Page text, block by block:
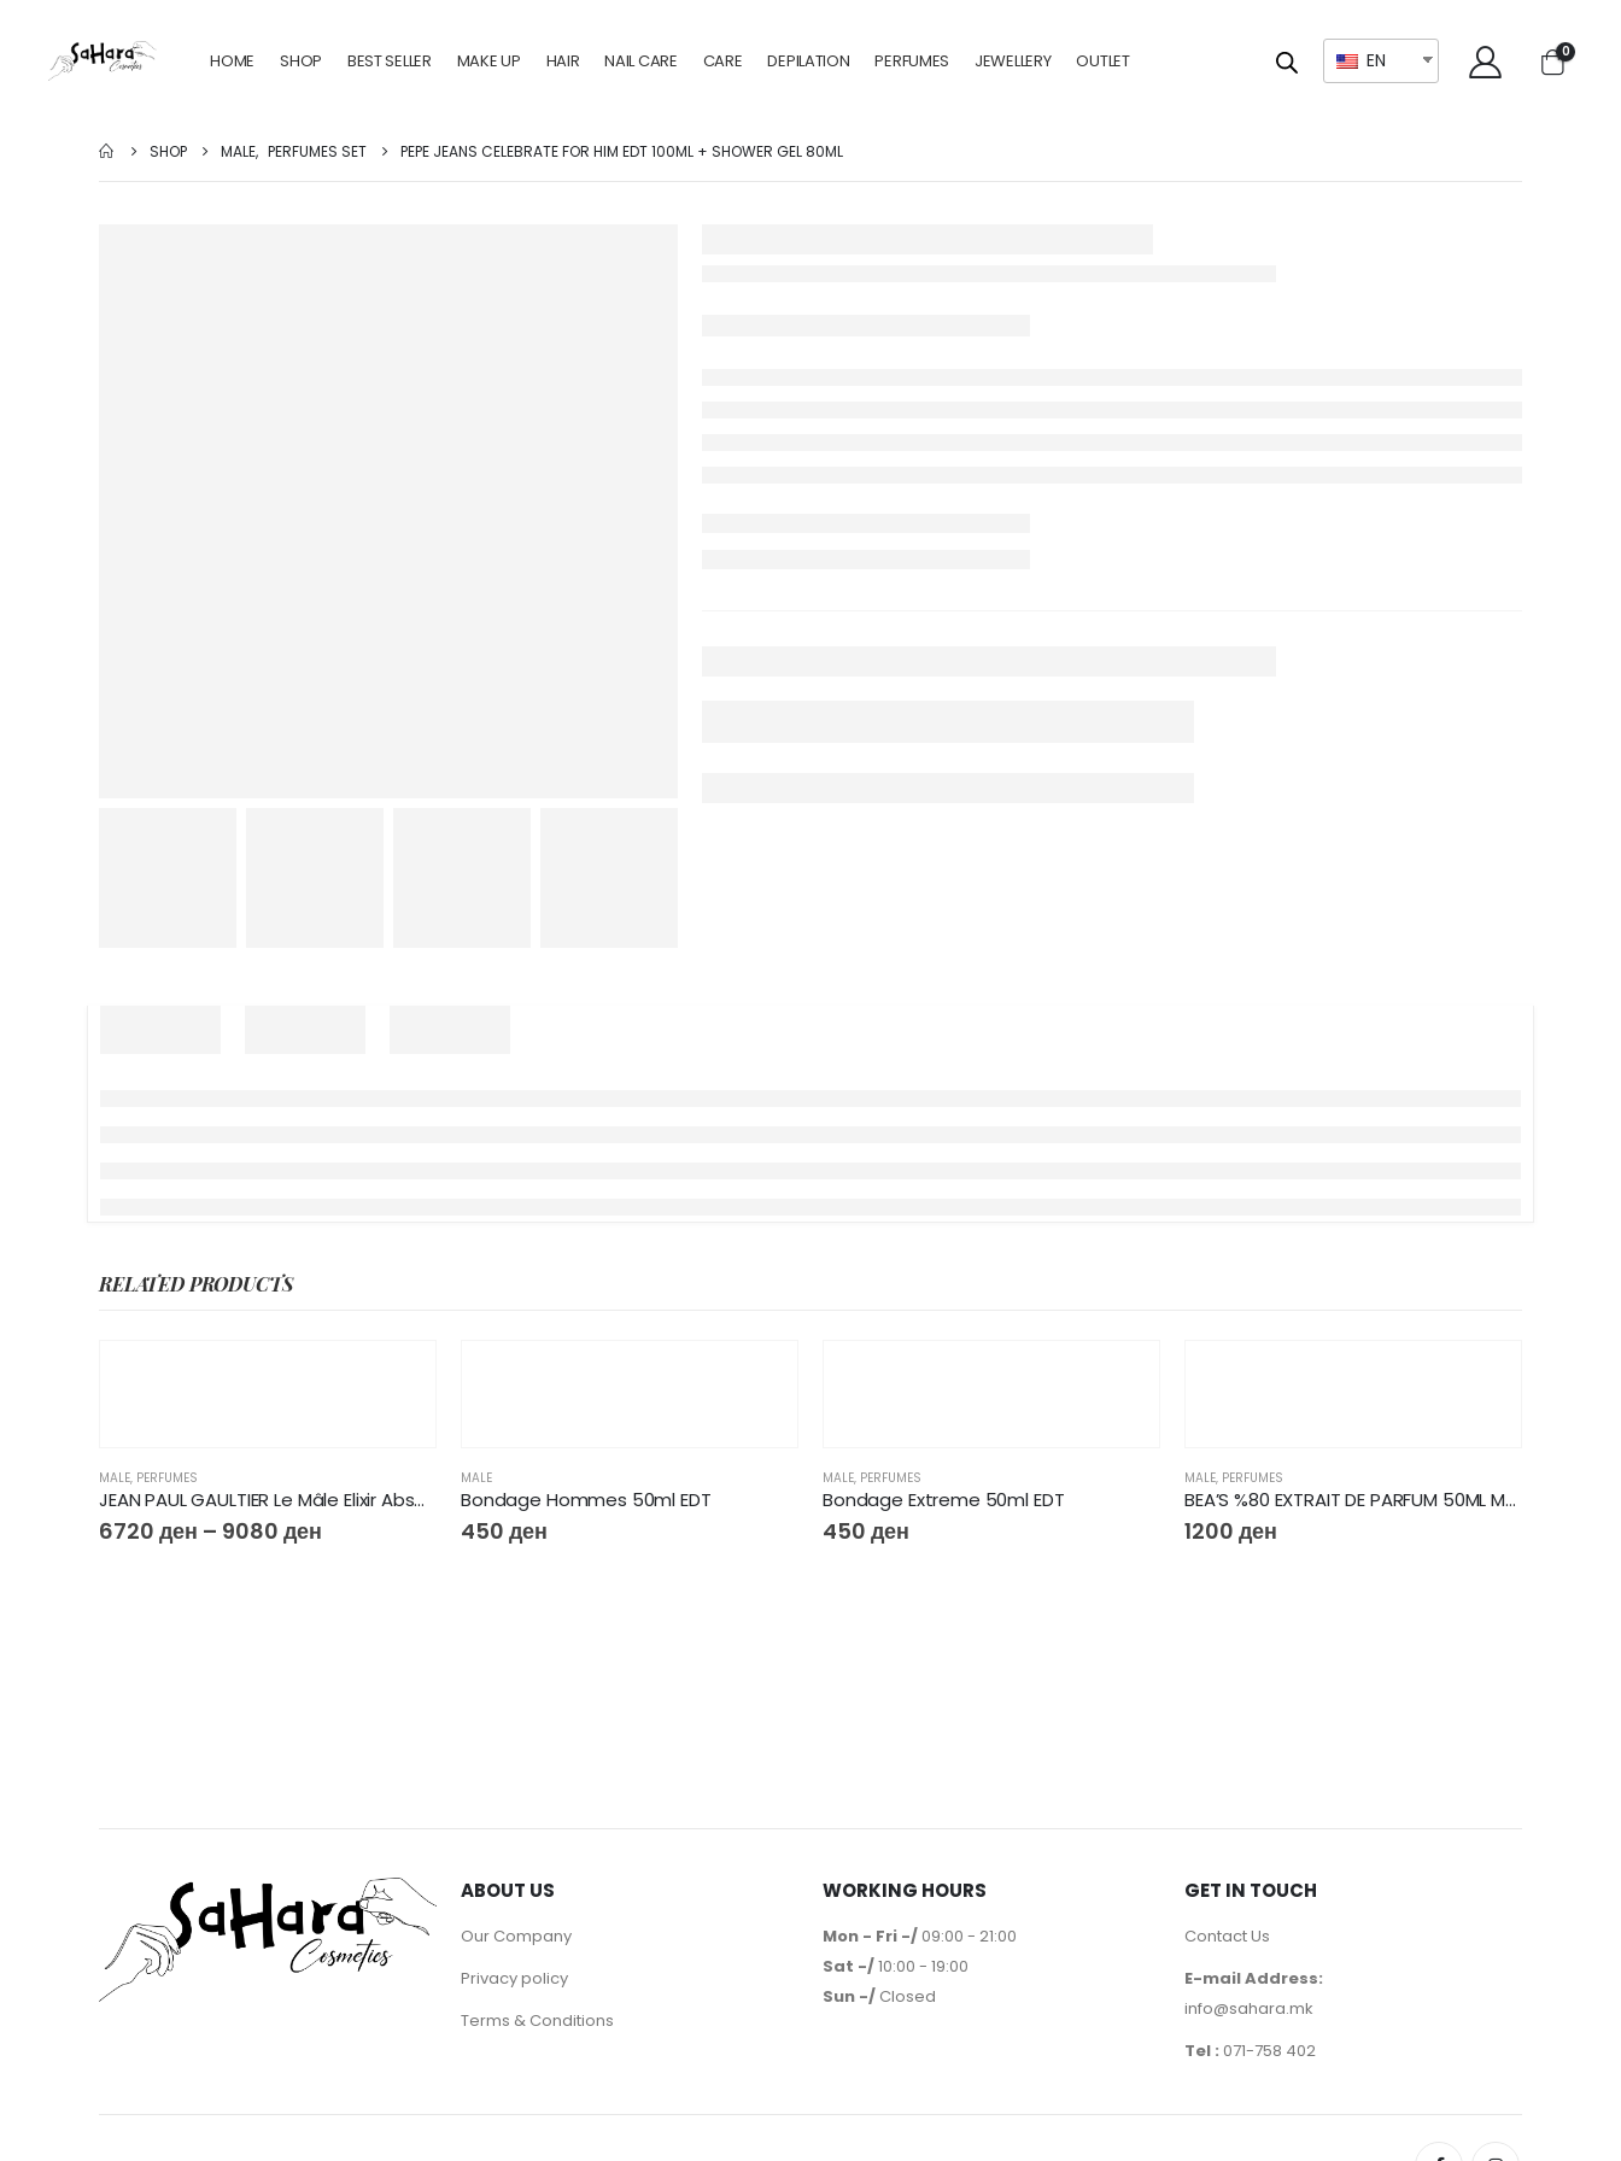
HOME SHOP BEST SELLER MAKE UP HAIR NAIL CARE CARE DEPILATION PERFUMES JEWELLERY OUTLET EN 0
SHOP MALE, PERFUMES SET PEPE JEANS CELEBRATE FOR HIM EDT 100ML + SHOWER GEL 80ML
RELATED PRODUCTS
MALE, PERFUMES
JEAN PAUL GAULTIER Le Mâle Elixir Absolu Parfum
6720 ден – 9080 ден
MALE
Bondage Hommes 50ml EDT
450 ден
MALE, PERFUMES
Bondage Extreme 50ml EDT
450 ден
MALE, PERFUMES
BEA’S %80 EXTRAIT DE PARFUM 50ML M223
1200 ден
ABOUT US
Our Company
Privacy policy
Terms & Conditions
WORKING HOURS
Mon - Fri -/ 09:00 - 21:00
Sat -/10:00 - 19:00
Sun -/ Closed
GET IN TOUCH
Contact Us
E-mail Address:
info@sahara.mk
Tel : 071-758 402